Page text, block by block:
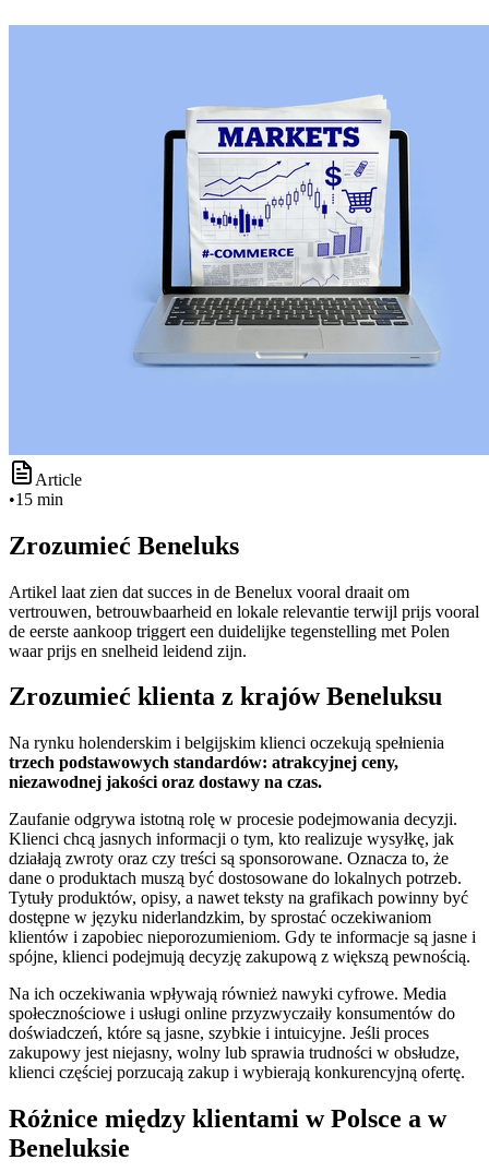
Article
•15 min
Zrozumieć Beneluks
Artikel laat zien dat succes in de Benelux vooral draait om
vertrouwen, betrouwbaarheid en lokale relevantie terwijl prijs vooral
de eerste aankoop triggert een duidelijke tegenstelling met Polen
waar prijs en snelheid leidend zijn.
Zrozumieć klienta z krajów Beneluksu
Na rynku holenderskim i belgijskim klienci oczekują spełnienia
trzech podstawowych standardów: atrakcyjnej ceny,
niezawodnej jakości oraz dostawy na czas.
Zaufanie odgrywa istotną rolę w procesie podejmowania decyzji.
Klienci chcą jasnych informacji o tym, kto realizuje wysyłkę, jak
działają zwroty oraz czy treści są sponsorowane. Oznacza to, że
dane o produktach muszą być dostosowane do lokalnych potrzeb.
Tytuły produktów, opisy, a nawet teksty na grafikach powinny być
dostępne w języku niderlandzkim, by sprostać oczekiwaniom
klientów i zapobiec nieporozumieniom. Gdy te informacje są jasne i
spójne, klienci podejmują decyzję zakupową z większą pewnością.
Na ich oczekiwania wpływają również nawyki cyfrowe. Media
społecznościowe i usługi online przyzwyczaiły konsumentów do
doświadczeń, które są jasne, szybkie i intuicyjne. Jeśli proces
zakupowy jest niejasny, wolny lub sprawia trudności w obsłudze,
klienci częściej porzucają zakup i wybierają konkurencyjną ofertę.
Różnice między klientami w Polsce a w
Beneluksie